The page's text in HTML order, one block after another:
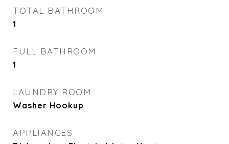
TOTAL BATHROOM
1
FULL BATHROOM
1
LAUNDRY ROOM
Washer Hookup
APPLIANCES